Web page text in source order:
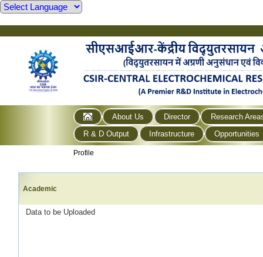
About Us Director
Research
R & D Output
Infrastructure Opportunities
Profile
Academic
Data to be Uploaded